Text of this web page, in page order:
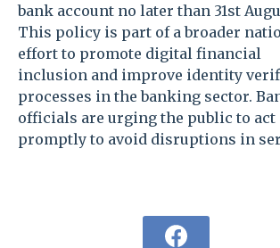
bank account no later than 31st
This policy is part of a broader
effort to promote digital financial
inclusion and improve identity
processes in the banking sector.
officials are urging the public to act
promptly to avoid disruptions in